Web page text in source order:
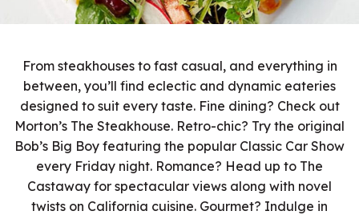
From steakhouses to fast casual, and everything in
between, you’ll find eclectic and dynamic eateries
designed to suit every taste. Fine dining? Check out
Morton’s The Steakhouse. Retro-chic? Try the original
Bob’s Big Boy featuring the popular Classic Car Show
every Friday night. Romance? Head up to The
Castaway for spectacular views along with novel
twists on California cuisine. Gourmet? Indulge in